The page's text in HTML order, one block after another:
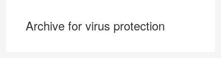
Archive for virus protection